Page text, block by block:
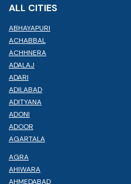
ALL CITIES
ABHAYAPURI
ACHABBAL
ACHHNERA
ADALAJ
ADARI
ADILABAD
ADITYANA
ADONI
ADOOR
AGARTALA
AGRA
AHIWARA
AHMEDABAD